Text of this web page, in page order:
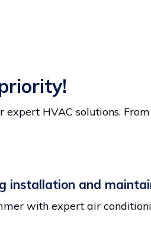
HVAC solutions.
installation and
with expert air